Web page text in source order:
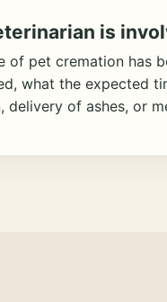
is
of pet cremation has
what the expected
delivery of ashes, or